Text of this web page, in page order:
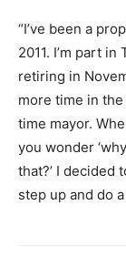
“I’ve been a
2011. I’m part
retiring in
more time in
time mayor.
you wonder
that?’ I decided
step up and do